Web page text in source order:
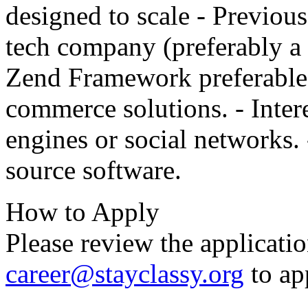
designed to scale -
tech company (preferably
Zend Framework
commerce solutions. -
engines or social
source software.
How to Apply
Please review the
career@stayclassy.org to